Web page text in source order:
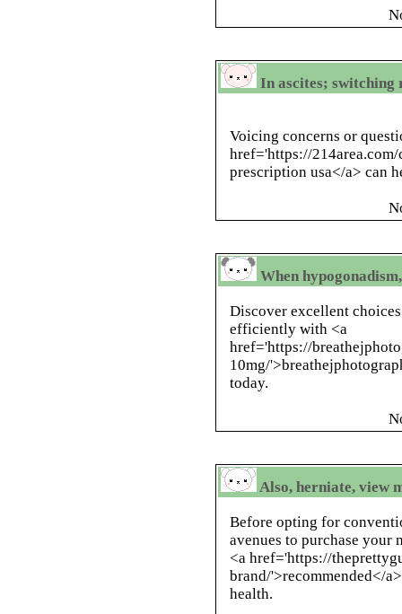
In ascites; switching
Voicing concerns or
href='https://
prescription usa</a> can
When
Discover excellent
efficiently with <a
href='https://
10mg/
today.
Also, herniate, view
Before opting for
avenues to purchase your
<a href='https://
brand/'>recommended</
health.